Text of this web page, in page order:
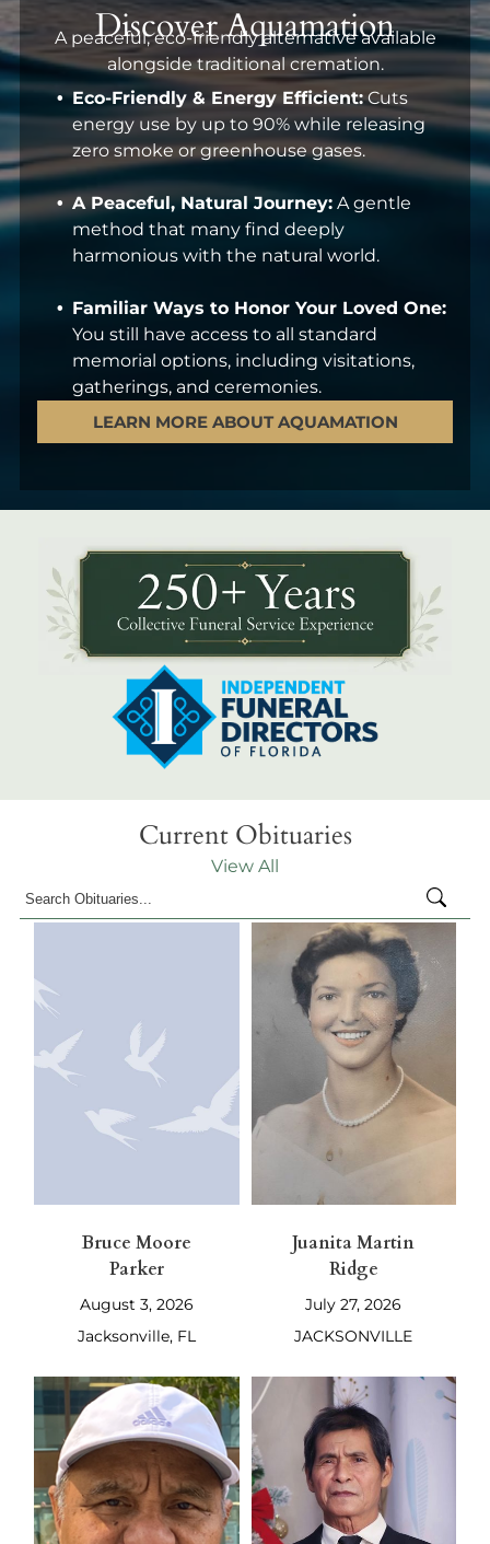
Discover Aquamation
A peaceful, eco-friendly alternative available
alongside traditional cremation.
Eco-Friendly & Energy Efficient: Cuts
energy use by up to 90% while releasing
zero smoke or greenhouse gases.
A Peaceful, Natural Journey: A gentle
method that many find deeply
harmonious with the natural world.
Familiar Ways to Honor Your Loved One:
You still have access to all standard
memorial options, including visitations,
gatherings, and ceremonies.
LEARN MORE ABOUT AQUAMATION
Current Obituaries
View All
Bruce Moore
Parker
August 3, 2026
Jacksonville, FL
Juanita Martin
Ridge
July 27, 2026
JACKSONVILLE